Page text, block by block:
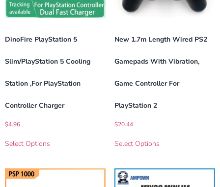
DinoFire PlayStation 5
Slim/PlayStation 5 Cooling
Station ,For PlayStation
Controller Charger
$4.96
Select Options
New 1.7m Length Wired PS2
Gamepads With Vibration,
Game Controller For
PlayStation 2
$20.44
Select Options